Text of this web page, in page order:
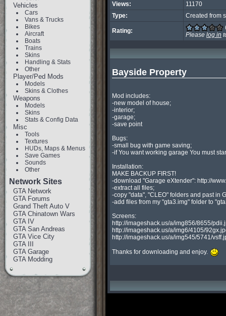
Vehicles
Cars
Vans & Trucks
Bikes
Aircraft
Boats
Trains
Skins
Handling & Stats
Other
Player/Ped Mods
Models
Skins & Clothes
Weapons
Models
Skins
Stats & Config Data
Misc
Tools
Textures
HUDs, Maps & Menus
Save Games
Sounds
Other
Network Sites
GTA Network
GTA Forums
Grand Theft Auto V
GTA Chinatown Wars
GTA IV
GTA San Andreas
GTA Vice City
GTA III
GTA Garage
GTA Modding
Views:
11170
Type:
Created from
Rating:
Please log in
Bayside Property
Mod includes:
-new model of house;
-interior;
-garage;
-save point
Bugs:
-small bug with game saving;
-if You want working garage You must
Installation:
MAKE BACKUP FIRST!
-download "Garage eXtender": http://
-extract all files;
-copy "data", "CLEO" folders and past in
-add files from my "gta3.img" folder to
Screens:
http://imageshack.us/a/img856/8655/
http://imageshack.us/a/img6/4105/
http://imageshack.us/a/img545/5741/
Thanks for downloading and enjoy.